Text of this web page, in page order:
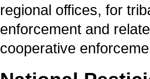
regional offices, for
enforcement and
cooperative